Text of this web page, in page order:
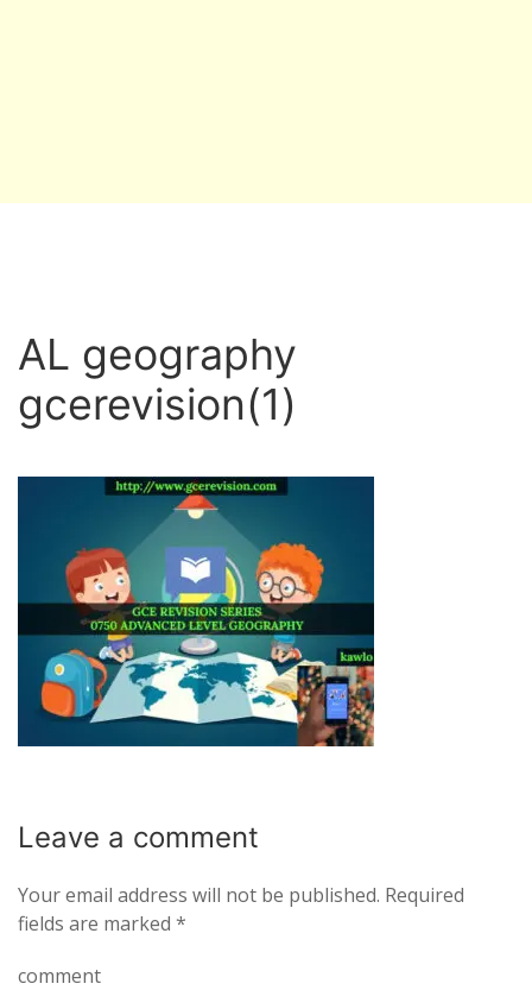
AL geography
gcerevision(1)
Leave a comment
Your email address will not be published. Required
fields are marked *
comment